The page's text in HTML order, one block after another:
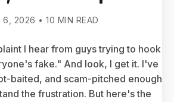
6, 2026 • 10 MIN READ
I hear from guys trying to hook
fake." And look, I get it. I've
baited, and scam-pitched enough
the frustration. But here's the